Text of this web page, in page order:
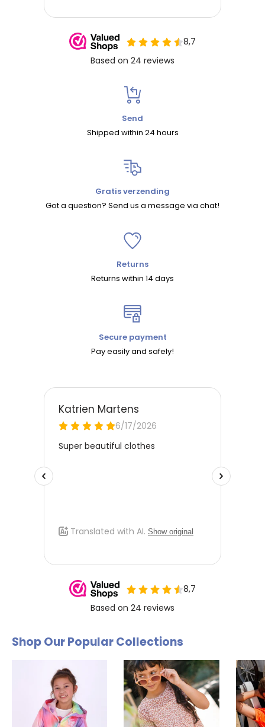
Send
Shipped within 24 hours
Gratis verzending
Got a question? Send us a message via chat!
Returns
Returns within 14 days
Secure payment
Pay easily and safely!
Shop Our Popular Collections